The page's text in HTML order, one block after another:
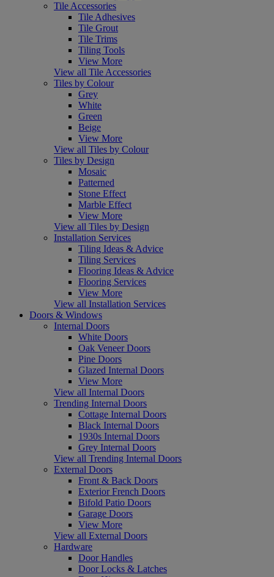
Tile Accessories
Tile Adhesives
Tile Grout
Tile Trims
Tiling Tools
View More
View all Tile Accessories
Tiles by Colour
Grey
White
Green
Beige
View More
View all Tiles by Colour
Tiles by Design
Mosaic
Patterned
Stone Effect
Marble Effect
View More
View all Tiles by Design
Installation Services
Tiling Ideas & Advice
Tiling Services
Flooring Ideas & Advice
Flooring Services
View More
View all Installation Services
Doors & Windows
Internal Doors
White Doors
Oak Veneer Doors
Pine Doors
Glazed Internal Doors
View More
View all Internal Doors
Trending Internal Doors
Cottage Internal Doors
Black Internal Doors
1930s Internal Doors
Grey Internal Doors
View all Trending Internal Doors
External Doors
Front & Back Doors
Exterior French Doors
Bifold Patio Doors
Garage Doors
View More
View all External Doors
Hardware
Door Handles
Door Locks & Latches